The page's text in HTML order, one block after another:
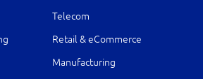
Telecom
Retail & eCommerce
Manufacturing